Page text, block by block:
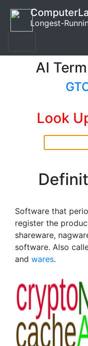
Longest-
AI
Look
Software that
register the
shareware,
software. Also
and wares.